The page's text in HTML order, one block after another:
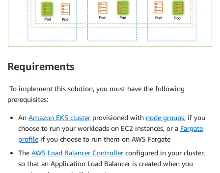
Requirements
To implement this solution, you must have the following
prerequisites:
An Amazon EKS clusterprovisioned with node groups, if you
choose to run your workloads on EC2 instances, or a Fargate
profile if you choose to run them on AWS Fargate
The AWS Load Balancer Controllerconfigured in your cluster,
so that an Application Load Balancer is created when you